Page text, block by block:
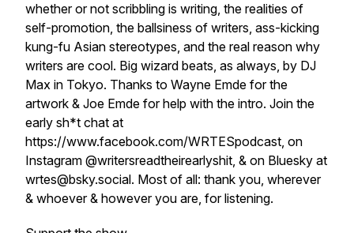
whether or not scribbling is writing, the realities of
self-promotion, the ballsiness of writers, ass-kicking
kung-fu Asian stereotypes, and the real reason why
writers are cool. Big wizard beats, as always, by DJ
Max in Tokyo. Thanks to Wayne Emde for the
artwork & Joe Emde for help with the intro. Join the
early sh*t chat at
https://www.facebook.com/WRTESpodcast, on
Instagram @writersreadtheirearlyshit, & on Bluesky at
wrtes@bsky.social. Most of all: thank you, wherever
& whoever & however you are, for listening.